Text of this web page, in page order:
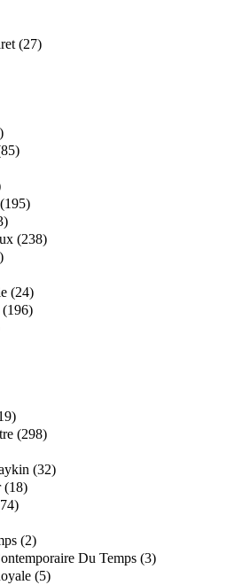
(27)
(195)
(238)
(24)
(196)
(298)
(32)
(18)
(2)
Du Temps (3)
(5)